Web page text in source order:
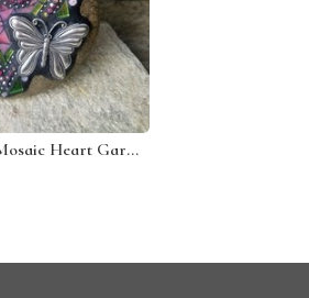
Iridescent Pink Mosaic Heart Garden Stone w/Butterfly